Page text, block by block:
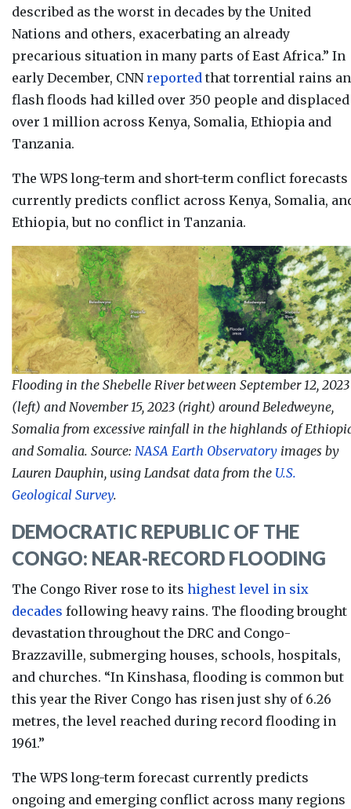
described as the worst in decades by the United
Nations and others, exacerbating an already
precarious situation in many parts of East Africa.” In
early December, CNNreported that torrential rains
flash floods had killed over 350 people and displaced
over 1 million across Kenya, Somalia, Ethiopia and
Tanzania.
The WPS long-term and short-term conflict forecasts
currently predicts conflict across Kenya, Somalia,
Ethiopia, but no conflict in Tanzania.
Flooding in the Shebelle River between September 12, 2023
(left) and November 15, 2023 (right) around Beledweyne,
Somalia from excessive rainfall in the highlands of
and Somalia. Source: NASA Earth Observatory images by
Lauren Dauphin, using Landsat data from the U.S.
Geological Survey.
DEMOCRATIC REPUBLIC OF THE
CONGO: NEAR-RECORD FLOODING
The Congo River rose to its highest level in six
decades following heavy rains. The flooding brought
devastation throughout the DRC and Congo-
Brazzaville, submerging houses, schools, hospitals,
and churches. “In Kinshasa, flooding is common but
this year the River Congo has risen just shy of 6.26
metres, the level reached during record flooding in
1961.”
The WPS long-term forecast currently predicts
ongoing and emerging conflict across many regions